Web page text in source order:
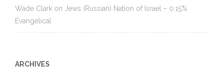
Wade Clark on Jews (Russian) Nation of Israel – 0.15%
Evangelical
ARCHIVES